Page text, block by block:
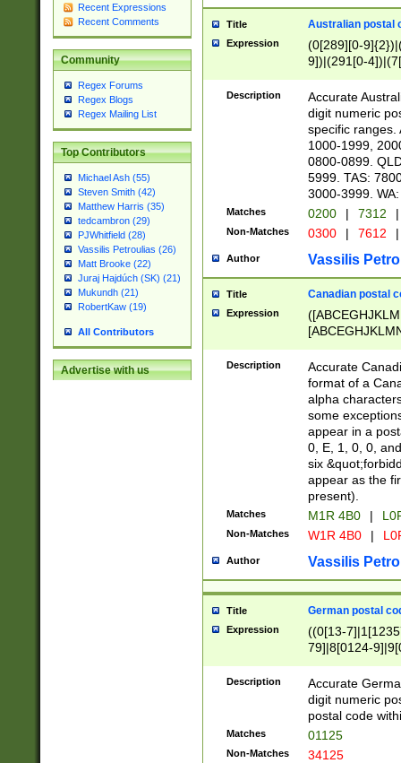
Recent Expressions
Recent Comments
Community
Regex Forums
Regex Blogs
Regex Mailing List
Top Contributors
Michael Ash (55)
Steven Smith (42)
Matthew Harris (35)
tedcambron (29)
PJWhitfield (28)
Vassilis Petroulias (26)
Matt Brooke (22)
Juraj Hajdúch (SK) (21)
Mukundh (21)
RobertKaw (19)
All Contributors
Advertise with us
Title Australian postal
Expression
(0[289][0-
9])|(291[0-
Description
Accurate
digit numeric
specific ranges.
1000-1999,
0800-0899.
5999. TAS:
3000-3999.
Matches 0200 | 7312 |
Non-Matches 0300 | 7612 |
Author Vassilis
Title Canadian postal
Expression
Description
Accurate
format of a
alpha
some
appear in a
0, E, 1, 0, 0,
six
appear as the
present).
Matches M1R 4B0 |
Non-Matches W1R 4B0 |
Author Vassilis
Title German postal
Expression
((0[13-
79]|8[0124-
9]|11[5-
Description
Accurate
digit numeric
postal code
Matches 01125
Non-Matches 34125